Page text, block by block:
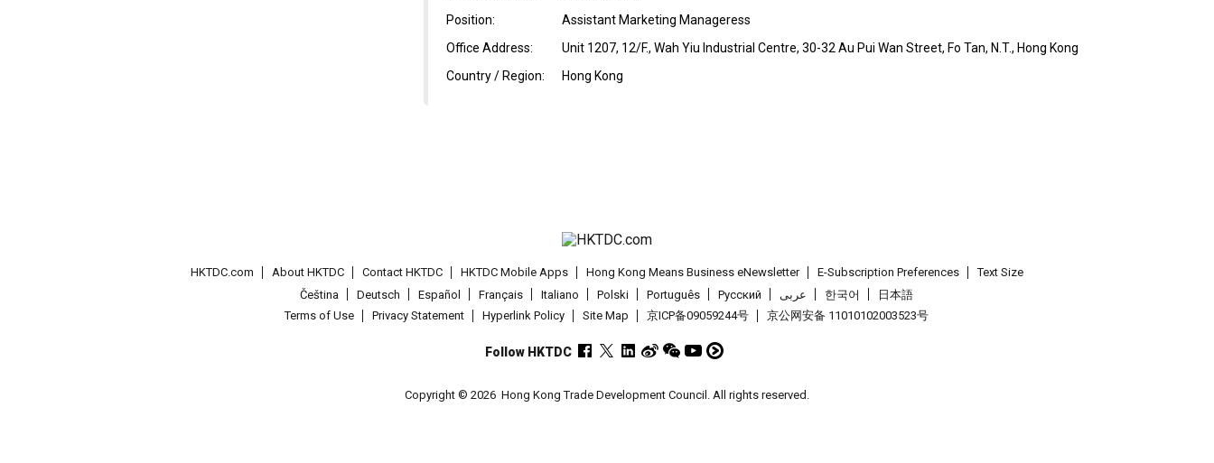
Position:
Assistant Marketing Manageress
Office Address:
Unit 1207, 12/F., Wah Yiu Industrial Centre, 30-32 Au Pui Wan Street, Fo Tan, N.T., Hong Kong
Country / Region:
Hong Kong
HKTDC.com About HKTDC Contact HKTDC HKTDC Mobile Apps Hong Kong Means Business eNewsletter E-Subscription Preferences
Text Size
Čeština
Deutsch Español Français Italiano Polski Português Pусский عربى 한국어
日本語
Terms of Use
Privacy Statement Hyperlink Policy Site Map 京ICP备09059244号 京公网安备 11010102003523号
Follow HKTDC
Copyright © 2026 Hong Kong Trade Development Council. All rights reserved.